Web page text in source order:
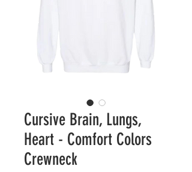
Cursive Brain, Lungs,
Heart - Comfort Colors
Crewneck